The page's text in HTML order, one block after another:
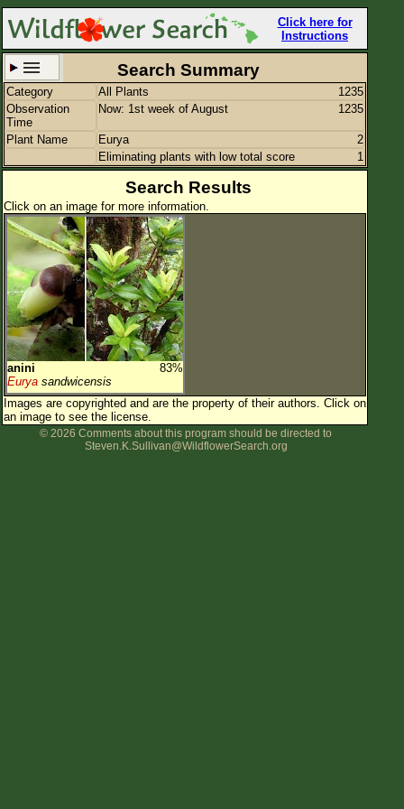
Click here for
Instructions
Set New Location
All Locations
Enter Coordinates
Plant Elevation
Observation Time Now
Plant Category All Plants
Flower Petals
Flower Color
Flower Size
Leaf Attachment
Search Summary
Category All Plants
1235
Observation
Time
Now: 1st week of August 1235
Plant Name Eurya
2
Eliminating plants with low total score
1
Search Results
Click on an image for more information.
anini
83%
Eurya sandwicensis
Images are copyrighted and are the property of their authors. Click on
an image to see the license.
© 2026 Comments about this program should be directed to
Steven.K.Sullivan@WildflowerSearch.org